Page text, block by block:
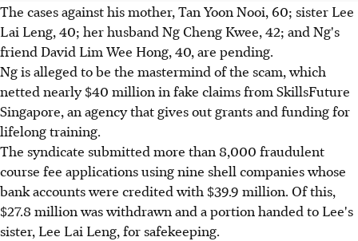
The cases against his mother, Tan Yoon Nooi, 60; sister Lee
Lai Leng, 40; her husband Ng Cheng Kwee, 42; and Ng's
friend David Lim Wee Hong, 40, are pending.
Ng is alleged to be the mastermind of the scam, which
netted nearly $40 million in fake claims from SkillsFuture
Singapore, an agency that gives out grants and funding for
lifelong training.
The syndicate submitted more than 8,000 fraudulent
course fee applications using nine shell companies whose
bank accounts were credited with $39.9 million. Of this,
$27.8 million was withdrawn and a portion handed to Lee's
sister, Lee Lai Leng, for safekeeping.